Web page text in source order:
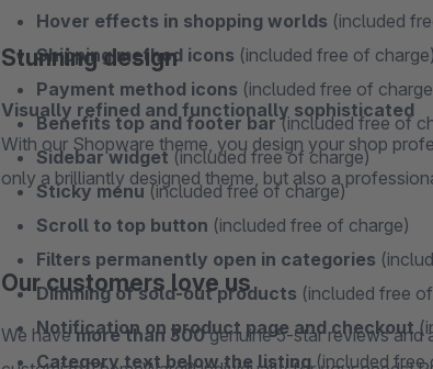
Hover effects in shopping worlds (included
Shipping method icons (included free of charge)
Payment method icons (included free of
Benefits top and footer bar(included free of
Sidebar widget (included free of charge)
Sticky menu(included free of charge)
Scroll to top button (included free of charge)
Filters permanently open in categories
Dimming of sold-out products (included free
Notification on product page and checkout
Category text below the listing(included free
Stunning design
Visually refined and functionally sophisticated
With our Shopware theme, you design your shop
only a brilliantly designed theme, but also a
Our customers love us
We havemore than 300genuine 5-star reviews and